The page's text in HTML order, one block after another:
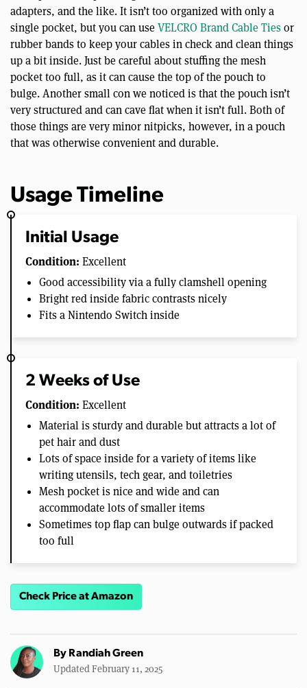
adapters, and the like. It isn’t too organized with only a
single pocket, but you can useVELCRO Brand Cable Tiesor
rubber bands to keep your cables in check and clean things
up a bit inside. Just be careful about stuffing the mesh
pocket too full, as it can cause the top of the pouch to
bulge. Another small con we noticed is that the pouch isn’t
very structured and can cave flat when it isn’t full. Both of
those things are very minor nitpicks, however, in a pouch
that was otherwise convenient and durable.
Usage Timeline
Initial Usage
Condition: Excellent
Good accessibility via a fully clamshell opening
Bright red inside fabric contrasts nicely
Fits a Nintendo Switch inside
2 Weeks of Use
Condition: Excellent
Material is sturdy and durable but attracts a lot of
pet hair and dust
Lots of space inside for a variety of items like
writing utensils, tech gear, and toiletries
Mesh pocket is nice and wide and can
accommodate lots of smaller items
Sometimes top flap can bulge outwards if packed
too full
Check Price at Amazon
By Randiah Green
Updated February 11, 2025